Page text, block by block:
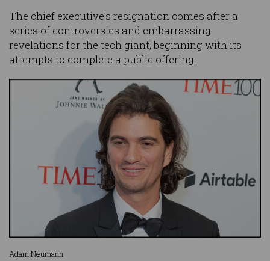
The chief executive’s resignation comes after a
series of controversies and embarrassing
revelations for the tech giant, beginning with its
attempts to complete a public offering.
Adam Neumann